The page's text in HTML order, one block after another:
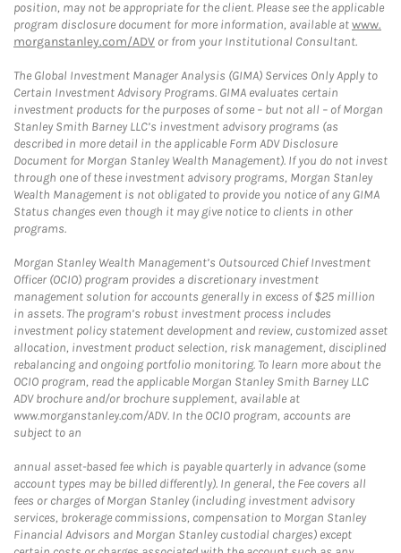
position, may not be appropriate for the client. Please see the applicable
program disclosure document for more information, available atwww.
morganstanley.com/ADV or from your Institutional Consultant.
The Global Investment Manager Analysis (GIMA) Services Only Apply to
Certain Investment Advisory Programs. GIMA evaluates certain
investment products for the purposes of some – but not all – of Morgan
Stanley Smith Barney LLC’s investment advisory programs (as
described in more detail in the applicable Form ADV Disclosure
Document for Morgan Stanley Wealth Management). If you do not invest
through one of these investment advisory programs, Morgan Stanley
Wealth Management is not obligated to provide you notice of any GIMA
Status changes even though it may give notice to clients in other
programs.
Morgan Stanley Wealth Management’s Outsourced Chief Investment
Officer (OCIO) program provides a discretionary investment
management solution for accounts generally in excess of $25 million
in assets. The program’s robust investment process includes
investment policy statement development and review, customized asset
allocation, investment product selection, risk management, disciplined
rebalancing and ongoing portfolio monitoring. To learn more about the
OCIO program, read the applicable Morgan Stanley Smith Barney LLC
ADV brochure and/or brochure supplement, available at
www.morganstanley.com/ADV. In the OCIO program, accounts are
subject to an
annual asset-based fee which is payable quarterly in advance (some
account types may be billed differently). In general, the Fee covers all
fees or charges of Morgan Stanley (including investment advisory
services, brokerage commissions, compensation to Morgan Stanley
Financial Advisors and Morgan Stanley custodial charges) except